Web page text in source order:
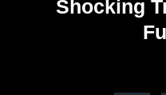
Shocking